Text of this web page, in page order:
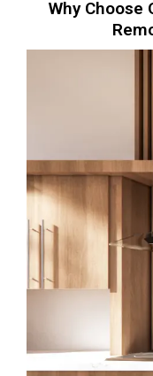
Why Choose